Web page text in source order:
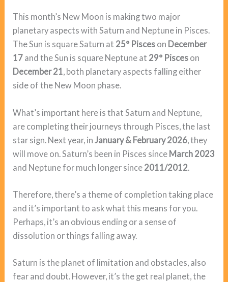
This month’s New Moon is making two major
planetary aspects with Saturn and Neptune in Pisces.
The Sun is square Saturn at 25° Pisces on December
17 and the Sun is square Neptune at 29° Pisces on
December 21, both planetary aspects falling either
side of the New Moon phase.
What’s important here is that Saturn and Neptune,
are completing their journeys through Pisces, the last
star sign. Next year, in January & February 2026 , they
will move on. Saturn’s been in Pisces since March 2023
and Neptune for much longer since 2011/2012
Therefore, there’s a theme of completion taking place
and it’s important to ask what this means for you.
Perhaps, it’s an obvious ending or a sense of
dissolution or things falling away.
Saturn is the planet of limitation and obstacles, also
fear and doubt. However, it’s the get real planet, the